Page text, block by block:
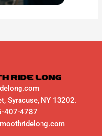
Syracuse, NY 13202.
407-4787